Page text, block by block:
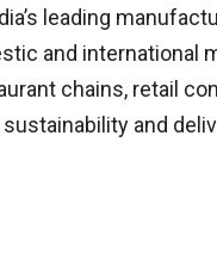
leading
and international
chains, retail
and